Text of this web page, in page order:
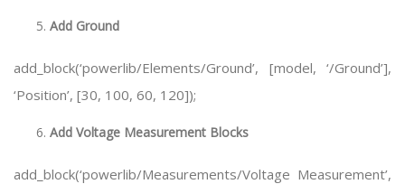
Add Ground
add_block(‘powerlib/Elements/Ground’, [model, ‘/Ground’],
‘Position’, [30, 100, 60, 120]);
Add Voltage Measurement Blocks
add_block(‘powerlib/Measurements/Voltage Measurement’,